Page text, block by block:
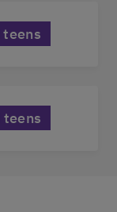
teens
teens